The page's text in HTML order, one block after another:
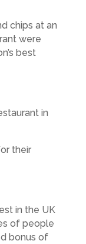
chips at an
were
best
in
their
in the UK
of people
bonus of